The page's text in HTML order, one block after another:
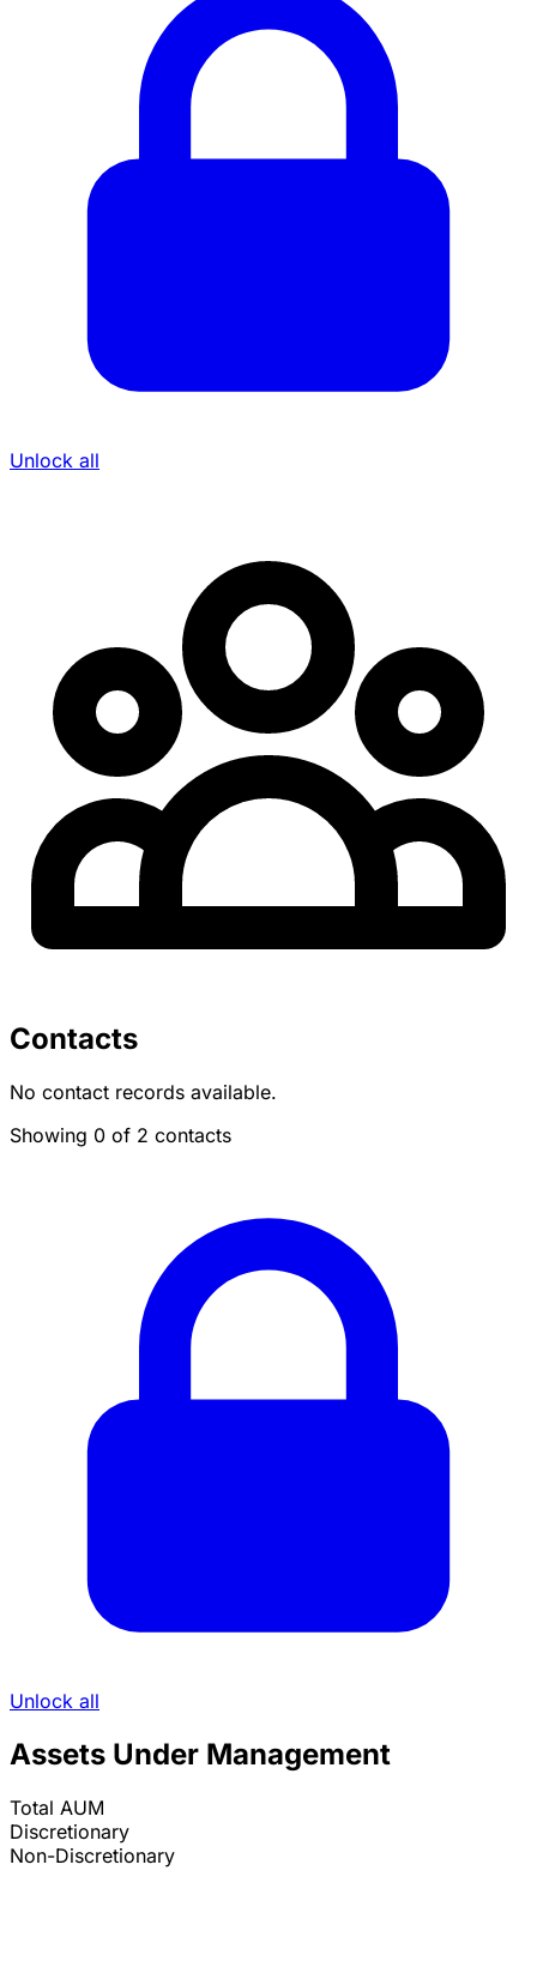
Unlock all
Contacts
No contact records available.
Showing 0 of 2 contacts
Unlock all
Assets Under Management
Total AUM
Discretionary
Non-Discretionary